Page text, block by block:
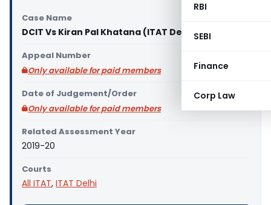
RBI
SEBI
Finance
Corp Law
Case Name
DCIT Vs Kiran Pal Khatana (ITAT Delhi)
Appeal Number
Only available for paid members
Date of Judgement/Order
Only available for paid members
Related Assessment Year
2019-20
Courts
All ITAT, ITAT Delhi